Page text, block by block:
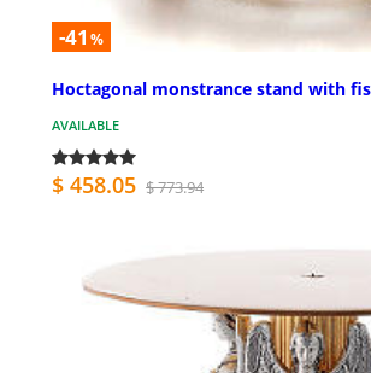
-41 %
Hoctagonal monstrance stand with
AVAILABLE
$ 458.05 $ 773.94